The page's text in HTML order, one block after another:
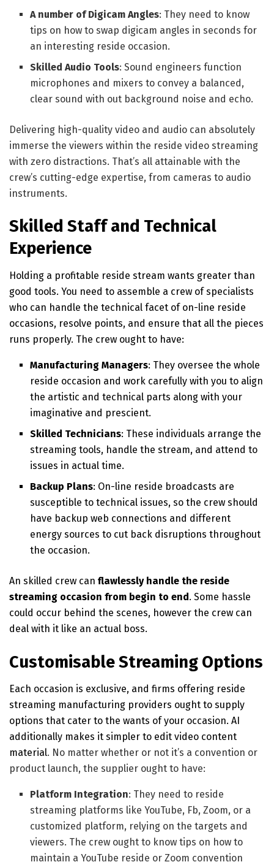
A number of Digicam Angles: They need to know
tips on how to swap digicam angles in seconds for
an interesting reside occasion.
Skilled Audio Tools: Sound engineers function
microphones and mixers to convey a balanced,
clear sound with out background noise and echo.
Delivering high-quality video and audio can absolutely
immerse the viewers within the reside video streaming
with zero distractions. That’s all attainable with the
crew’s cutting-edge expertise, from cameras to audio
instruments.
Skilled Staff and Technical
Experience
Holding a profitable reside stream wants greater than
good tools. You need to assemble a crew of specialists
who can handle the technical facet of on-line reside
occasions, resolve points, and ensure that all the pieces
runs properly. The crew ought to have:
Manufacturing Managers: They oversee the whole
reside occasion and work carefully with you to align
the artistic and technical parts along with your
imaginative and prescient.
Skilled Technicians: These individuals arrange the
streaming tools, handle the stream, and attend to
issues in actual time.
Backup Plans: On-line reside broadcasts are
susceptible to technical issues, so the crew should
have backup web connections and different
energy sources to cut back disruptions throughout
the occasion.
An skilled crew can flawlessly handle the reside
streaming occasion from begin to end. Some hassle
could occur behind the scenes, however the crew can
deal with it like an actual boss.
Customisable Streaming Options
Each occasion is exclusive, and firms offering reside
streaming manufacturing providers ought to supply
options that cater to the wants of your occasion. AI
additionally makes it simpler to edit video content
material. No matter whether or not it’s a convention or
product launch, the supplier ought to have:
Platform Integration: They need to reside
streaming platforms like YouTube, Fb, Zoom, or a
customized platform, relying on the targets and
viewers. The crew ought to know tips on how to
maintain a YouTube reside or Zoom convention